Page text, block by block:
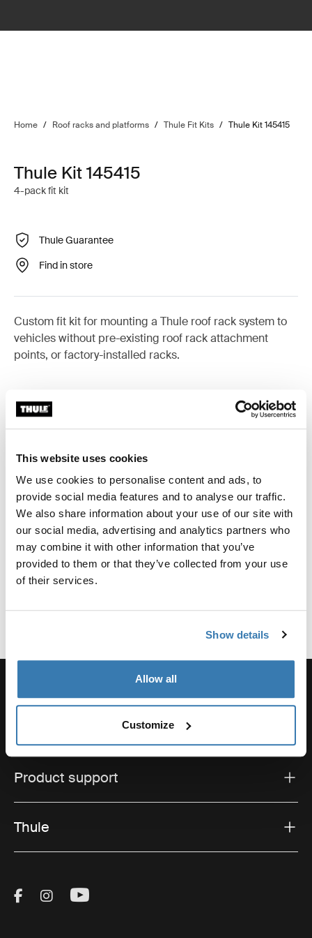
This website uses cookies
We use cookies to personalise content and ads, to
provide social media features and to analyse our traffic.
We also share information about your use of our site with
our social media, advertising and analytics partners who
may combine it with other information that you’ve
provided to them or that they’ve collected from your use
of their services.
Show details
Allow all
Customize
Home / Roof racks and platforms / Thule Fit Kits / Thule Kit 145415
Thule Kit 145415
4-pack fit kit
Thule Guarantee
Find in store
Custom fit kit for mounting a Thule roof rack system to
vehicles without pre-existing roof rack attachment
points, or factory-installed racks.
Toggle techspec
Technical specifications
Toggle guides and instructions
Instructions
Product support
Thule
Visit Thule on Facebook (external link)
Visit Thule on Instagram (external link)
Visit Thule on Youtube (external